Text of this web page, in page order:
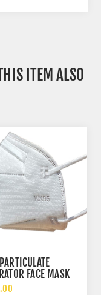
ITEM ALSO
FACE MASK
FILTER